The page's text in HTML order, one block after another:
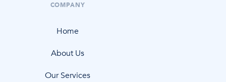
COMPANY
Home
About Us
Our Services